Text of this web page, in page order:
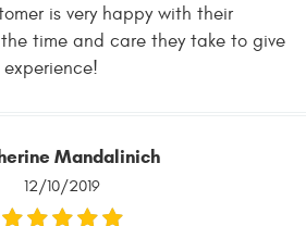
is very happy with their
time and care they take to give
Mandalinich
12/10/2019